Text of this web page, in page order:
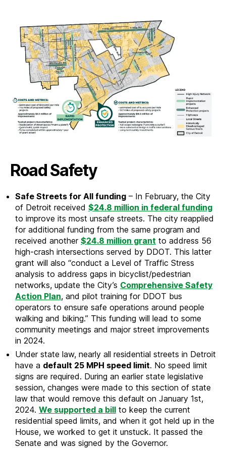
Road Safety
Safe Streets for All funding – In February, the City
of Detroit received $24.8 million in federal funding
to improve its most unsafe streets. The city reapplied
for additional funding from the same program and
received another $24.8 million grant to address 56
high-crash intersections served by DDOT. This latter
grant will also “conduct a Level of Traffic Stress
analysis to address gaps in bicyclist/pedestrian
networks, update the City’s Comprehensive Safety
Action Plan, and pilot training for DDOT bus
operators to ensure safe operations around people
walking and biking.” This funding will lead to some
community meetings and major street improvements
in 2024.
Under state law, nearly all residential streets in Detroit
have a default 25 MPH speed limit. No speed limit
signs are required. During an earlier state legislative
session, changes were made to this section of state
law that would remove this default on January 1st,
2024. We supported a bill to keep the current
residential speed limits, and when it got held up in the
House, we worked to get it unstuck. It passed the
Senate and was signed by the Governor.